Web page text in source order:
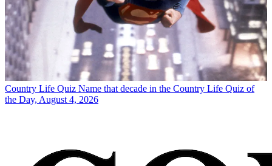
Country Life Quiz Name that decade in the Country Life Quiz of
the Day, August 4, 2026